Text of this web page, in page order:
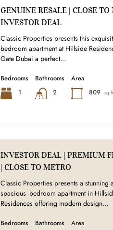
GENUINE RESALE | CLOSE TO
INVESTOR DEAL
Classic Properties presents this
bedroom apartment at Hillside
Gate Dubai a perfect...
Bedrooms
1
Bathrooms
2
Area
809 sq ft
INVESTOR DEAL | PREMIUM
| CLOSE TO METRO
Classic Properties presents a stunning
spacious -bedroom apartment in
Residences offering modern design...
Bedrooms
Bathrooms
Area